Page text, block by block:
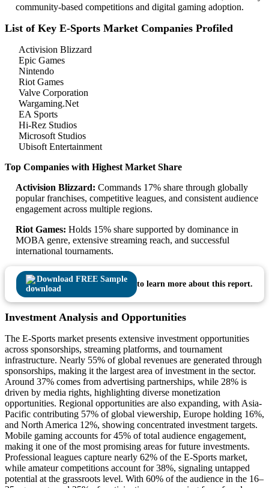
community-based competitions and digital gaming adoption.
List of Key E-Sports Market Companies Profiled
Activision Blizzard
Epic Games
Nintendo
Riot Games
Valve Corporation
Wargaming.Net
EA Sports
Hi-Rez Studios
Microsoft Studios
Ubisoft Entertainment
Top Companies with Highest Market Share
Activision Blizzard: Commands 17% share through globally
popular franchises, competitive leagues, and consistent audience
engagement across multiple regions.
Riot Games: Holds 15% share supported by dominance in
MOBA genre, extensive streaming reach, and successful
international tournaments.
Download FREE Sample
to learn more about this report.
Investment Analysis and Opportunities
The E-Sports market presents extensive investment opportunities
across sponsorships, streaming platforms, and tournament
infrastructure. Nearly 55% of global revenues are generated through
sponsorships, making it the largest area of investment in the sector.
Around 37% comes from advertising partnerships, while 28% is
driven by media rights, highlighting diverse monetization
opportunities. Regional opportunities are also expanding, with Asia-
Pacific contributing 57% of global viewership, Europe holding 16%,
and North America 12%, showing concentrated investment targets.
Mobile gaming accounts for 45% of total audience engagement,
making it one of the most promising areas for future investments.
Professional leagues capture nearly 62% of the E-Sports market,
while amateur competitions account for 38%, signaling untapped
potential at the grassroots level. With 60% of the audience in the 16–